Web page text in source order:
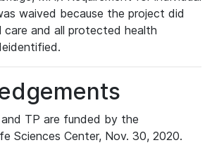
waived because the project did
care and all protected health
TP are funded by the
Sciences Center, Nov. 30, 2020.